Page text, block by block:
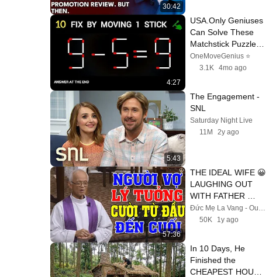
30:42
4:27
USA.Only Geniuses
Can Solve These
Matchstick Puzzles |
Hard Brain Teasers
Challenge
OneMoveGenius ⭐
3.1K 4mo ago
5:43
The Engagement -
SNL
Saturday Night Live
11M
2y ago
57:36
THE IDEAL WIFE 😀
LAUGHING OUT
WITH FATHER
MICAE PHAM
QUANG HONG'S
Đức Mẹ La Vang - Our Lady of Lavang
50K
1y ago
In 10 Days, He
Finished the
CHEAPEST HOUSE